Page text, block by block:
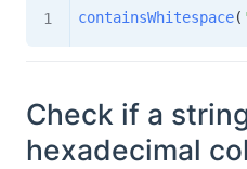
containsWhitespace(
Check if a
hexadecimal